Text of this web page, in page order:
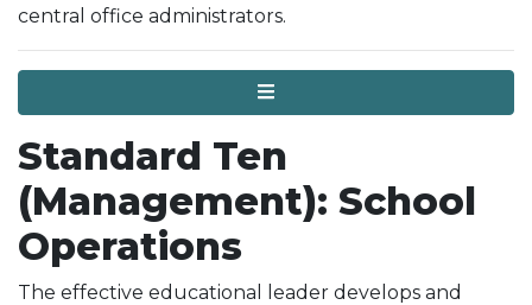
central office administrators.
Menu
Standard Ten
(Management): School
Operations
The effective educational leader develops and